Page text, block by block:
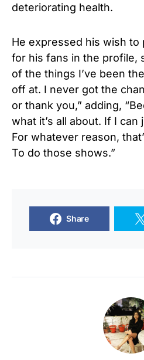
deteriorating health.
He expressed his wish to
for his fans in the profile,
of the things I’ve been
off at. I never got the
or thank you,” adding,
what it’s all about. If I
For whatever reason,
To do those shows.”
Share